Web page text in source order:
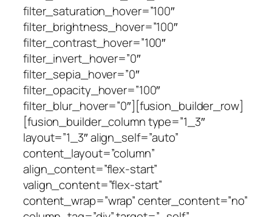
filter_saturation_hover=”100″
filter_brightness_hover=”100″
filter_contrast_hover=”100″
filter_invert_hover=”0″
filter_sepia_hover=”0″
filter_opacity_hover=”100″
filter_blur_hover=”0″][fusion_builder_row]
[fusion_builder_column type=”1_3″
layout=”1_3″ align_self=”auto”
content_layout=”column”
align_content=”flex-start”
valign_content=”flex-start”
content_wrap=”wrap” center_content=”no”